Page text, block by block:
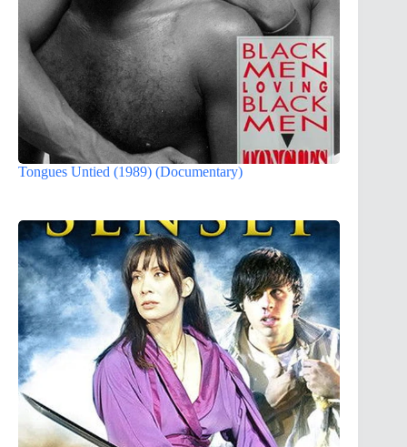
Tongues Untied (1989) (Documentary)